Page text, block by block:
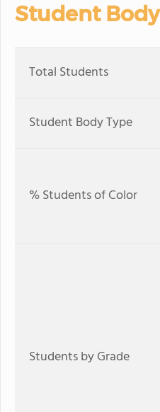
Student Body
Total Students
Student Body Type
% Students of Color
Students by Grade